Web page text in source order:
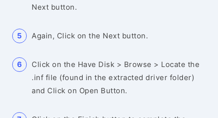
Next button.
Again, Click on the Next button.
Click on the Have Disk > Browse > Locate the
.inf file (found in the extracted driver folder)
and Click on Open Button.